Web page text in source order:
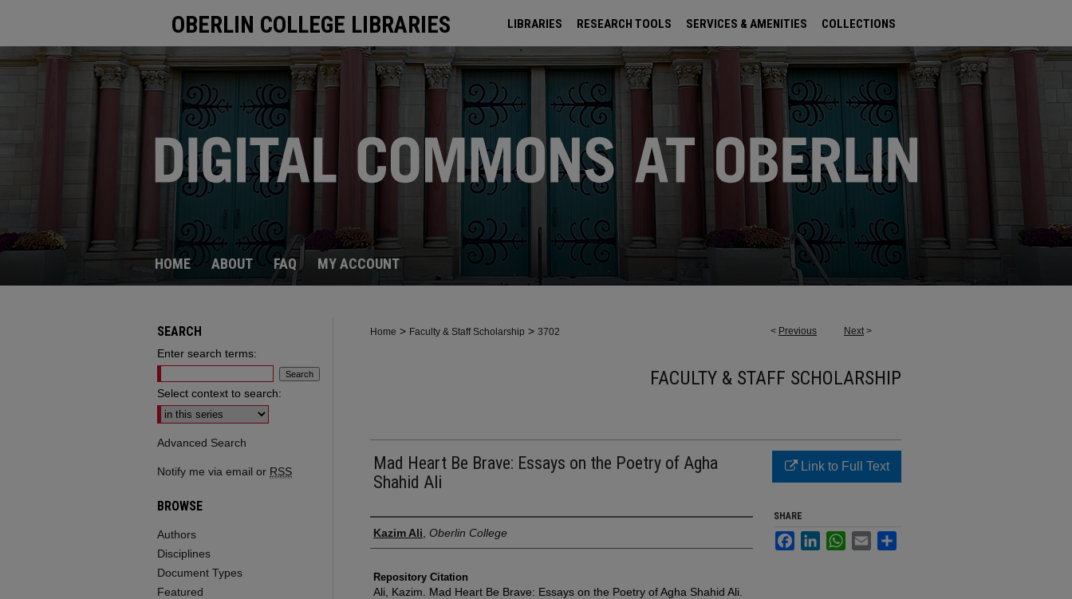
OBERLIN COLLEGE LIBRARIES LIBRARIES RESEARCH TOOLS SERVICES & AMENITIES COLLECTIONS
ARCHIVES
HOME ABOUT FAQ MY ACCOUNT
< Previous Next >
Home > Faculty & Staff Scholarship > 3702
FACULTY & STAFF SCHOLARSHIP
Mad Heart Be Brave: Essays on the Poetry of Agha
Shahid Ali
Authors
Kazim Ali Oberlin College
Repository Citation
Ali, Kazim. Mad Heart Be Brave: Essays on the Poetry of Agha Shahid Ali.
Link to Full Text
SHARE
FacebookLinkedInWhatsApp
Email
SEARCH
Enter search terms:
Select context to search:
Advanced Search
Notify me via email or RSS
BROWSE
Authors
Disciplines
Document Types
Featured